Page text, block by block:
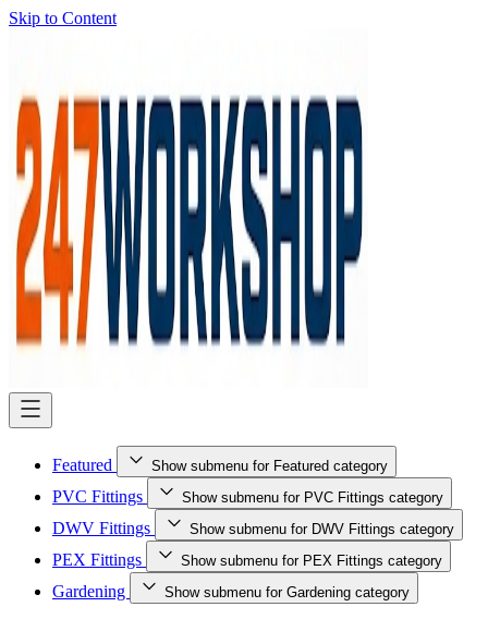
Skip to Content
Featured Show submenu for Featured category
PVC Fittings Show submenu for PVC Fittings category
DWV Fittings Show submenu for DWV Fittings category
PEX Fittings Show submenu for PEX Fittings category
Gardening Show submenu for Gardening category